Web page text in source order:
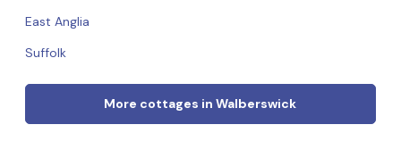
East Anglia
Suffolk
More cottages in Walberswick